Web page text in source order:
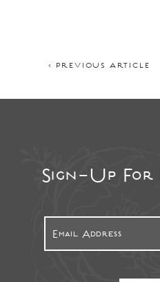
< PREVIOUS ARTICLE
Sign-Up